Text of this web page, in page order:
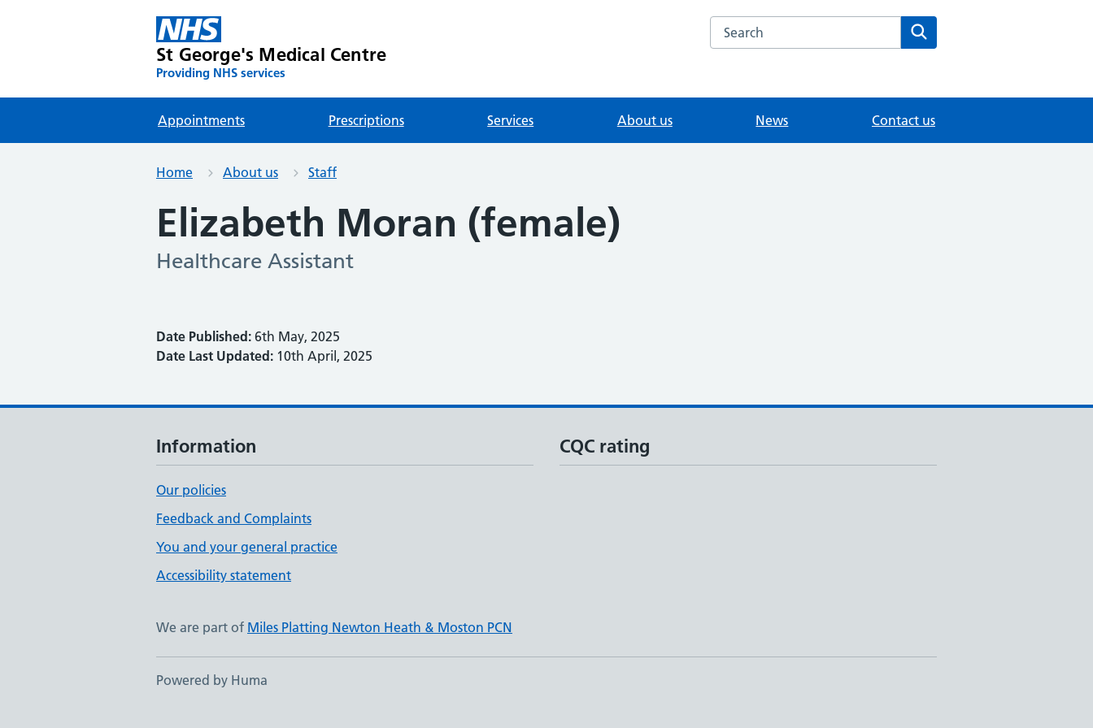
St George's Medical Centre
Providing NHS services
Search the St George's Medical Centre website
Appointments Prescriptions Services About us News Contact us
Home About us Staff
Elizabeth Moran (female)
Healthcare Assistant
Date Published: 6th May, 2025
Date Last Updated: 10th April, 2025
Information
Our policies
Feedback and Complaints
You and your general practice
Accessibility statement
CQC rating
We are part of Miles Platting Newton Heath & Moston PCN
Powered by Huma